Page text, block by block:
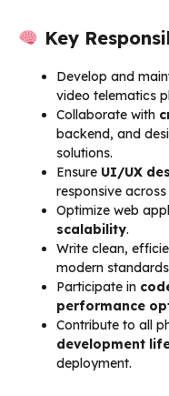
Key
Develop and
video telematics
Collaborate with
backend, and
solutions.
Ensure UI/UX
responsive across
Optimize web
scalability.
Write clean,
modern
Participate in
performance
Contribute to all
development
deployment.